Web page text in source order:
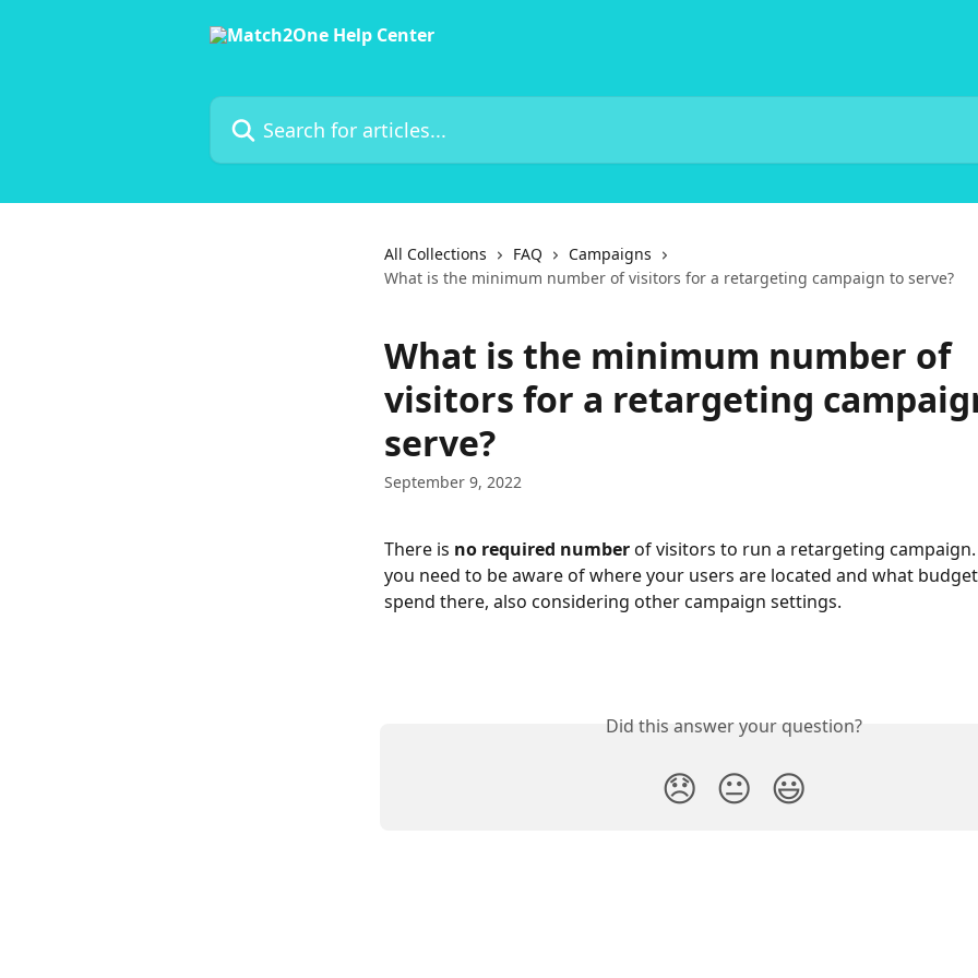
Search for articles...
All Collections FAQ
Campaigns
What is the minimum number of visitors for a retargeting campaign to serve?
What is the minimum number of
visitors for a retargeting
serve?
September 9, 2022
There is no required number of visitors to run a retargeting
you need to be aware of where your users are located and what
spend there, also considering other campaign settings.
Did this answer your question?
😞 😐 😃